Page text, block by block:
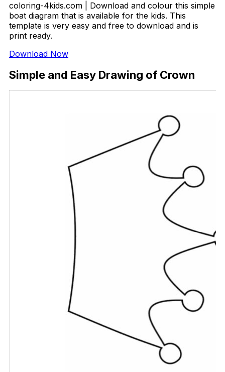
coloring-4kids.com | Download and colour this simple
boat diagram that is available for the kids. This
template is very easy and free to download and is
print ready.
Download Now
Simple and Easy Drawing of Crown